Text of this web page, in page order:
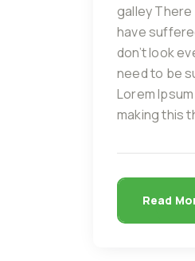
galley
have
don’t look
need to be
Lorem
making this
Read